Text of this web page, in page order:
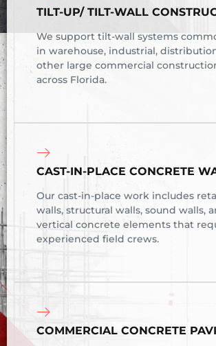
TILT-UP/ TILT-WALL
We support tilt-wall systems
in warehouse, industrial,
other large commercial
across Florida.
CAST-IN-PLACE CONCRETE
Our cast-in-place work includes
walls, structural walls, sound walls,
vertical concrete elements that
experienced field crews.
COMMERCIAL CONCRETE